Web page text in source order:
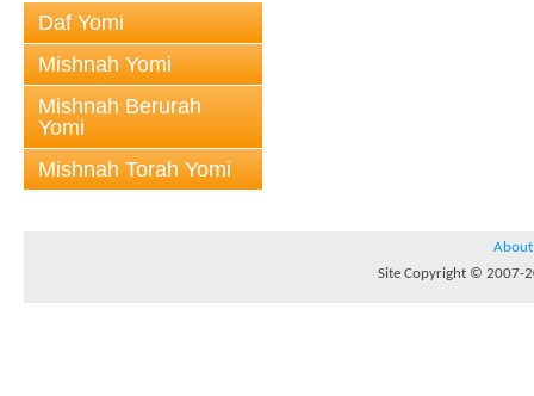
Daf Yomi
Mishnah Yomi
Mishnah Berurah
Yomi
Mishnah Torah Yomi
About
Site Copyright © 2007-